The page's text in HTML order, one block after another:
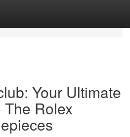
Your Ultimate
Rolex